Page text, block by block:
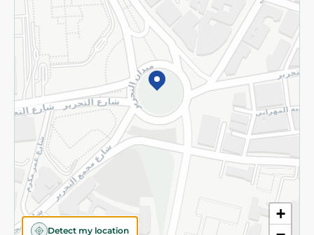
+
Detect my location
Subscribe to our NewsLetter
©2026 - Spinneys | All Rights Reserved